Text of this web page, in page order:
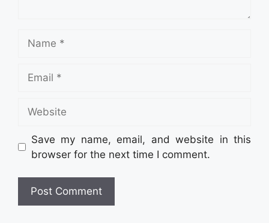
Save my name, email, and website in this
browser for the next time I comment.